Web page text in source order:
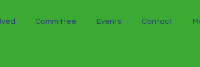
Committee Events Contact